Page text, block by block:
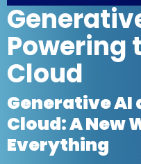
Powering
Cloud
Generative AI
Cloud: A New
Everything